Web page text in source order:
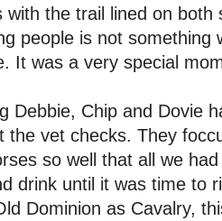
with the trail lined on both
people is not something
It was a very special
Debbie, Chip and Dovie
the vet checks. They
so well that all we
drink until it was time to
Dominion as Cavalry,